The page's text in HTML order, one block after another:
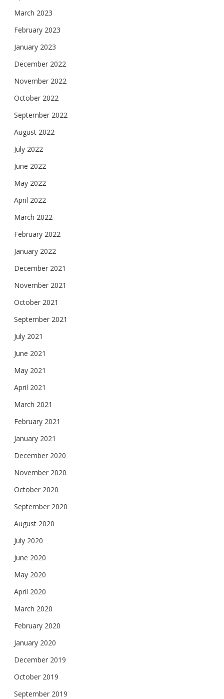
March 2023
February 2023
January 2023
December 2022
November 2022
October 2022
September 2022
August 2022
July 2022
June 2022
May 2022
April 2022
March 2022
February 2022
January 2022
December 2021
November 2021
October 2021
September 2021
July 2021
June 2021
May 2021
April 2021
March 2021
February 2021
January 2021
December 2020
November 2020
October 2020
September 2020
August 2020
July 2020
June 2020
May 2020
April 2020
March 2020
February 2020
January 2020
December 2019
October 2019
September 2019